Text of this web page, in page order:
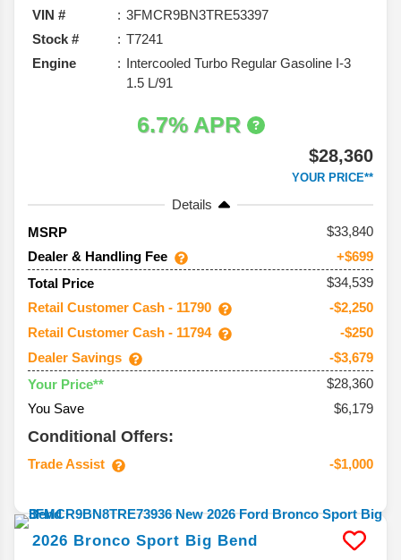
VIN #
3FMCR9BN3TRE53397
Stock #
T7241
Engine
Intercooled Turbo Regular Gasoline I-3
1.5 L/91
6.7% APR
$28,360
YOUR PRICE**
Details
MSRP
33,840
Dealer & Handling Fee
+$699
Total Price
$34,539
Retail Customer Cash - 11790
-$2,250
Retail Customer Cash - 11794
-$250
Dealer Savings
-$3,679
Your Price**
$28,360
You Save
$6,179
Conditional Offers:
Trade Assist -$1,000
2026 Bronco Sport Big Bend